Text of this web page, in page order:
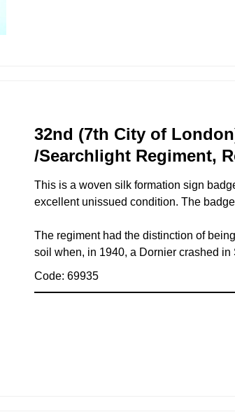
32nd (7th City of
/Searchlight Regiment,
This is a woven silk formation sign
excellent unissued condition. The
The regiment had the distinction of
soil when, in 1940, a Dornier crashed in
Code: 69935